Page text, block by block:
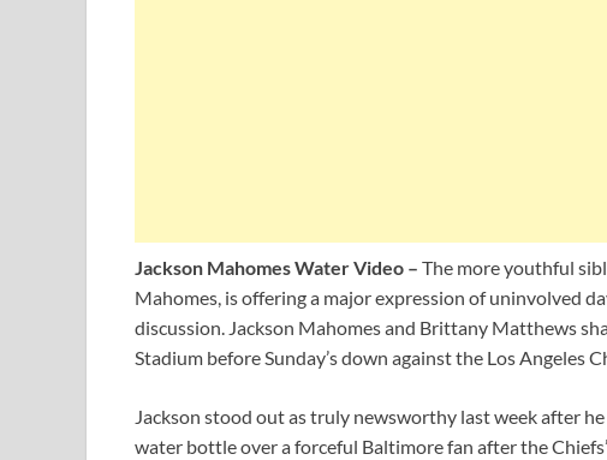
Jackson Mahomes Water Video – The more youthful
Mahomes, is offering a major expression of uninvolved
discussion. Jackson Mahomes and Brittany Matthews
Stadium before Sunday’s down against the Los Angeles
Jackson stood out as truly newsworthy last week after
water bottle over a forceful Baltimore fan after the